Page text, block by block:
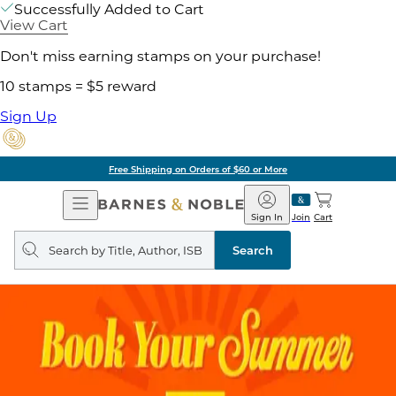
Successfully Added to Cart
View Cart
Don't miss earning stamps on your purchase!
10 stamps = $5 reward
Sign Up
Free Shipping on Orders of $60 or More
Open
Navigation
Barnes
&
Noble
Join
Sign In Cart
Search
query
Search